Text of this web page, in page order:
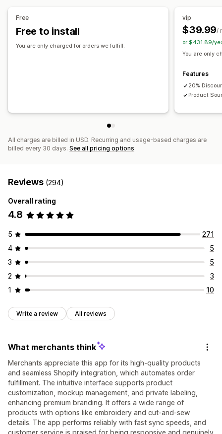
White label
Eco shipping
Global fulfillment Multi-shipping
Real-time updates
Inclusive pricing Order tracking
Free
Free to install
You are only charged for orders we fulfill.
vip
$39.99/
or $431.89/
You are only
Features
20%
Product
All charges are billed in USD. Recurring and usage-based charges are
billed every 30 days. See all pricing options
Reviews (294)
Overall rating
4.8
5
271
4
5
3
5
2
3
1
10
Write a review All reviews
What merchants think
Merchants appreciate this app for its high-quality products
and seamless Shopify integration, which automates order
fulfillment. The intuitive interface supports product
customization, mockup management, and private labeling,
enhancing premium branding. It offers a wide range of
products with options like embroidery and cut-and-sew
details. The app performs reliably with fast sync speeds, and